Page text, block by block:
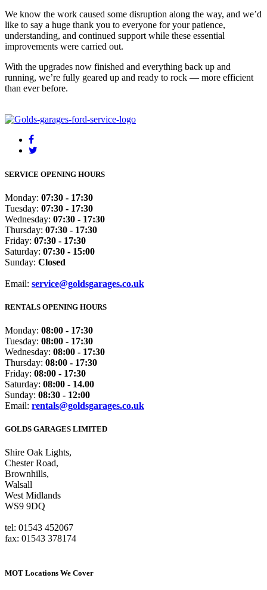
We know the work caused some disruption along the way, and we’d
like to say a huge thank you to everyone for your patience,
understanding, and continued support while these essential
improvements were carried out.
With the upgrades now finished and everything back up and
running, we’re fully geared up and ready to rock — more efficient
than ever before.
SERVICE OPENING HOURS
Monday: 07:30 - 17:30
Tuesday: 07:30 - 17:30
Wednesday: 07:30 - 17:30
Thursday: 07:30 - 17:30
Friday: 07:30 - 17:30
Saturday: 07:30 - 15:00
Sunday: Closed
Email: service@goldsgarages.co.uk
RENTALS OPENING HOURS
Monday: 08:00 - 17:30
Tuesday: 08:00 - 17:30
Wednesday: 08:00 - 17:30
Thursday: 08:00 - 17:30
Friday: 08:00 - 17:30
Saturday: 08:00 - 14.00
Sunday: 08:30 - 12:00
Email: rentals@goldsgarages.co.uk
GOLDS GARAGES LIMITED
Shire Oak Lights,
Chester Road,
Brownhills,
Walsall
West Midlands
WS9 9DQ
tel: 01543 452067
fax: 01543 378174
MOT Locations We Cover